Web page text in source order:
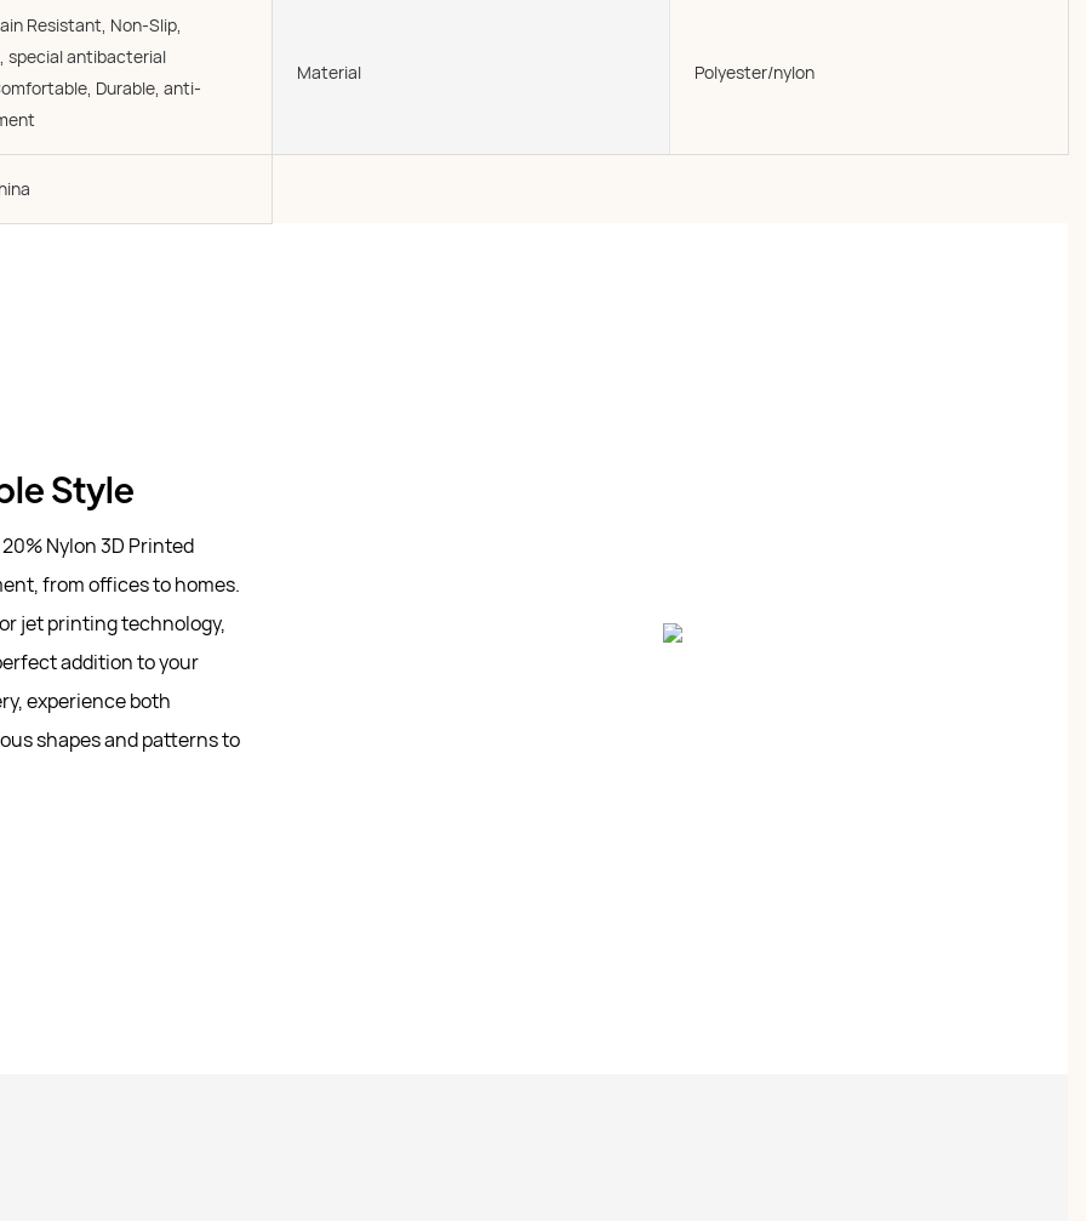
Resistant, Non-Slip,
special antibacterial
Durable, anti-
Material Polyester/nylon
Style
Nylon 3D Printed
from offices to homes.
jet printing technology,
addition to your
experience both
shapes and patterns to